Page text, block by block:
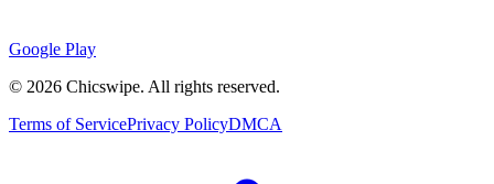
Google Play
© 2026 Chicswipe. All rights reserved.
Terms of ServicePrivacy PolicyDMCA